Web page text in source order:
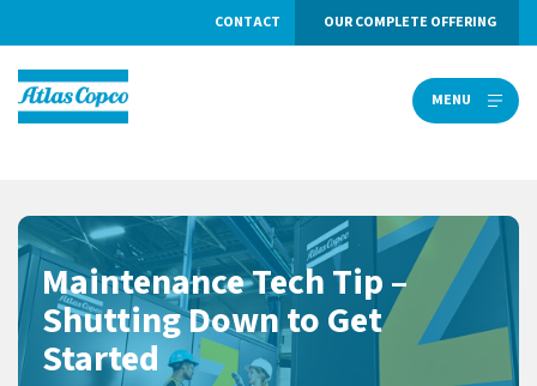
CONTACT OUR COMPLETE OFFERING
MENUMENU
Maintenance Tech Tip –
Shutting Down to Get
Started